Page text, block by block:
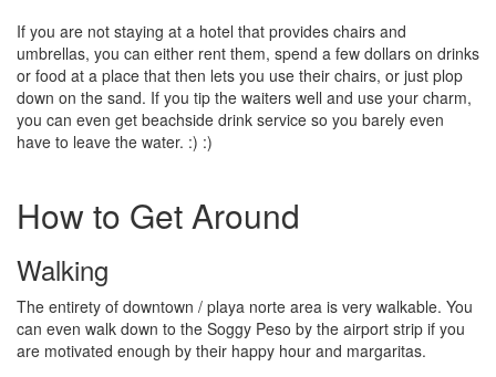
If you are not staying at a hotel that provides chairs and
umbrellas, you can either rent them, spend a few dollars on drinks
or food at a place that then lets you use their chairs, or just plop
down on the sand. If you tip the waiters well and use your charm,
you can even get beachside drink service so you barely even
have to leave the water. :) :)
How to Get Around
Walking
The entirety of downtown / playa norte area is very walkable. You
can even walk down to the Soggy Peso by the airport strip if you
are motivated enough by their happy hour and margaritas.